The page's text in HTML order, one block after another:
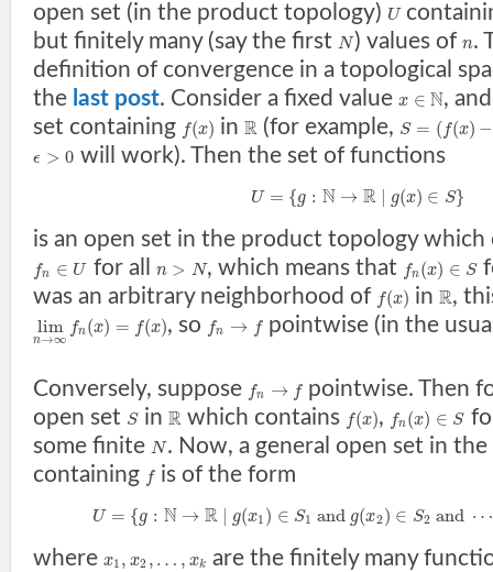
open set (in the product topology) U
but finitely many (say the first N) values of n.
definition of convergence in a topological
the last post. Consider a fixed value x ∈ N,
set containing f(x) in R (for example, S = ( f(x) −
ϵ > 0 will work). Then the set of functions
U = {g : N → R | g(x) ∈ S}
is an open set in the product topology
fn ∈ U for all n > N, which means that fn(x) ∈ S
was an arbitrary neighborhood of f(x) in R,
lim
n→∞
fn(x) = f(x), so fn → fpointwise (in the
Conversely, suppose fn → f pointwise. Then
open set S inR which contains f(x), fn(x) ∈ S
some finite N. Now, a general open set in
containing f is of the form
U = {g : N → R | g(x1 ) ∈ S1 and g(x2) ∈ S2 and ⋯
where x1 , x2 , … , xk are the finitely many